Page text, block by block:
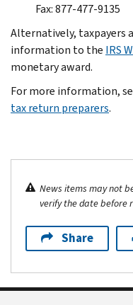
Fax: 877-477-9135
Alternatively, taxpayers
information to the IRS
monetary award.
For more information,
tax return preparers.
News items may not
verify the date before
Share